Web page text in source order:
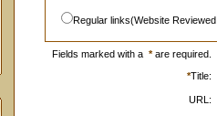
Regular links(Website
Fields marked with a *are required.
*Title:
URL: